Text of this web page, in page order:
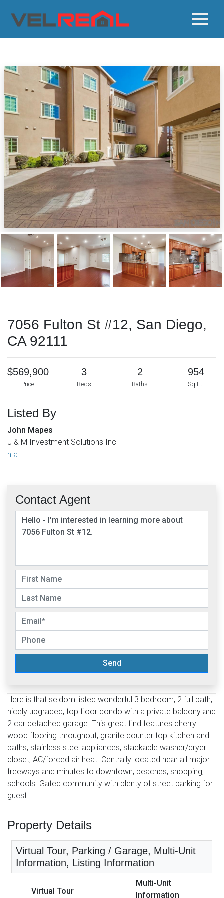
7056 Fulton St #12, San Diego,
CA 92111
$569,900
Price
3
Beds
2
Baths
954
Sq Ft.
Listed By
John Mapes
J & M Investment Solutions Inc
n.a.
Contact Agent
Send
Here is that seldom listed wonderful 3 bedroom, 2 full bath,
nicely upgraded, top floor condo with a private balcony and
2 car detached garage. This great find features cherry
wood flooring throughout, granite counter top kitchen and
baths, stainless steel appliances, stackable washer/dryer
closet, AC/forced air heat. Centrally located near all major
freeways and minutes to downtown, beaches, shopping,
schools. Gated community with plenty of street parking for
guest.
Property Details
Virtual Tour, Parking / Garage, Multi-Unit
Information, Listing Information
Virtual Tour
Multi-Unit
Information